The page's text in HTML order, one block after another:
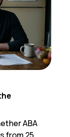
ABA